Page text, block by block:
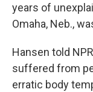
years of
Omaha, Neb.,
Hansen told
suffered from
erratic body